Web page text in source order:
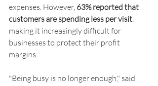
expenses. However, 63% reported that
customers are spending less per visit
making it increasingly difficult for
businesses to protect their profit
margins.
"Being busy is no longer enough," said